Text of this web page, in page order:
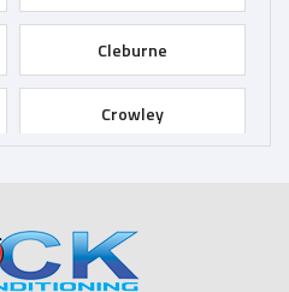
Cleburne
Crowley
Euless